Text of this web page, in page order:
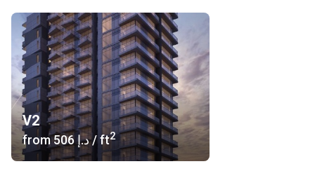
V2
from ‍506 د.إ/ ft2